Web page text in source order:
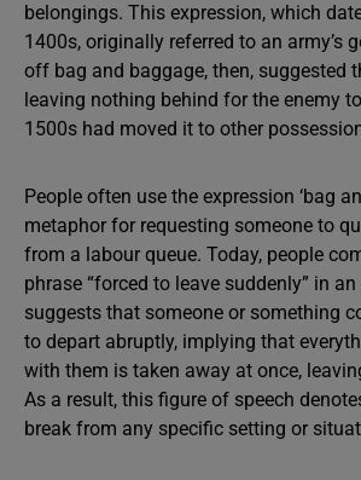
belongings. This expression, which
1400s, originally referred to an army’s
off bag and baggage, then, suggested
leaving nothing behind for the enemy
1500s had moved it to other
People often use the expression ‘bag
metaphor for requesting someone to
from a labour queue. Today, people
phrase “forced to leave suddenly” in
suggests that someone or something
to depart abruptly, implying that
with them is taken away at once,
As a result, this figure of speech
break from any specific setting or